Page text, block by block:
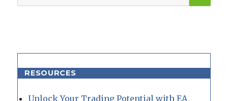
for:
RESOURCES
Unlock Your Trading Potential with EA